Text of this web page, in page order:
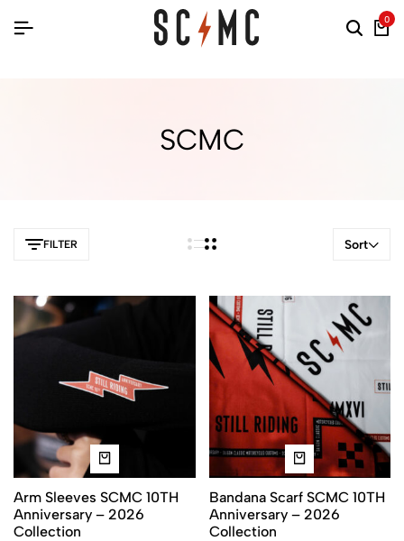
0
SCMC
FILTER Sort
Arm Sleeves SCMC 10TH
Anniversary – 2026
Collection
Bandana Scarf SCMC 10TH
Anniversary – 2026
Collection